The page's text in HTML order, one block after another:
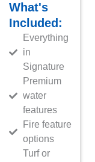
What's
Included:
Everything
in
Signature
Premium
water
features
Fire feature
options
Turf or